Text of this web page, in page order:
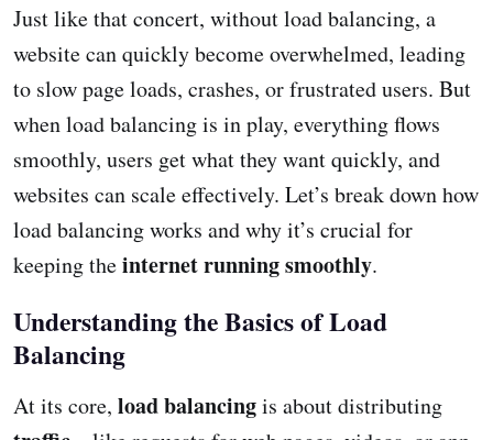
Just like that concert, without load balancing, a
website can quickly become overwhelmed, leading
to slow page loads, crashes, or frustrated users. But
when load balancing is in play, everything flows
smoothly, users get what they want quickly, and
websites can scale effectively. Let’s break down how
load balancing works and why it’s crucial for
keeping theinternet running smoothly.
Understanding the Basics of Load
Balancing
At its core, load balancingis about distributing